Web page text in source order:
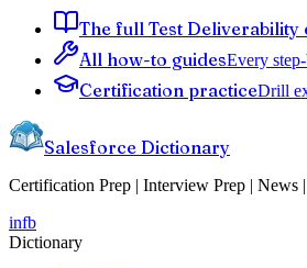
The full Test Deliverability
All how-to guidesEvery
Certification practiceDrill
Salesforce Dictionary
Certification Prep | Interview Prep | News
infb
Dictionary